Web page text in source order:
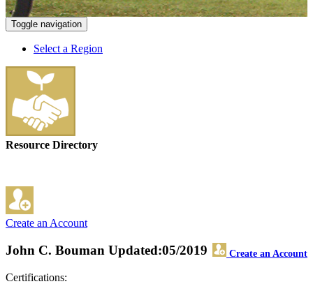
Toggle navigation
Select a Region
Resource Directory
Create an Account
John C. Bouman Create an Account
Updated:05/2019
Certifications: